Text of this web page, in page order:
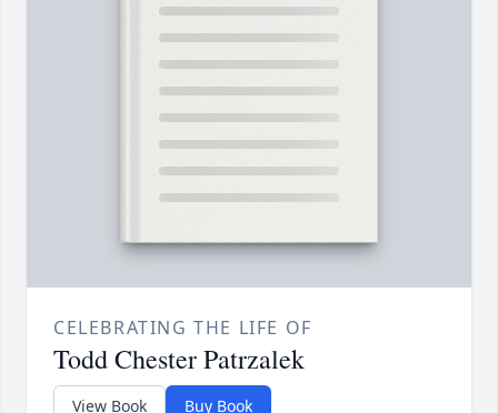
CELEBRATING THE LIFE OF
Todd Chester Patrzalek
View Book Buy Book